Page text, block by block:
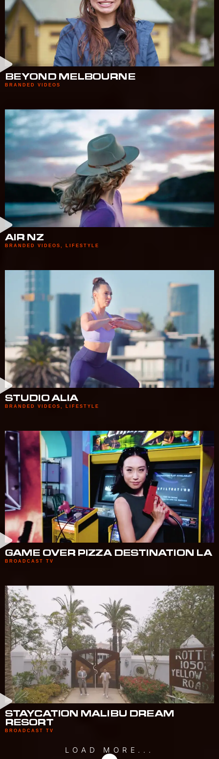
BEYOND MELBOURNE
BRANDED VIDEOS
AIR NZ
BRANDED VIDEOS LIFESTYLE
STUDIO ALIA
BRANDED VIDEOS LIFESTYLE
GAME OVER PIZZA DESTINATION LA
BROADCAST TV
STAYCATION MALIBU DREAM
RESORT
BROADCAST TV
LOAD MORE...